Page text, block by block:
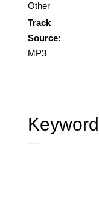
Other
Track
Source:
MP3